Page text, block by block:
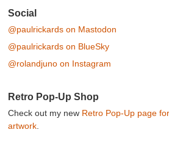
Social
@paulrickards on Mastodon
@paulrickards on BlueSky
@rolandjuno on Instagram
Retro Pop-Up Shop
Check out my new Retro Pop-Up page
artwork